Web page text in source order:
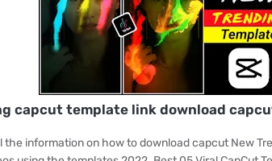
capcut template link download
information on how to download capcut New